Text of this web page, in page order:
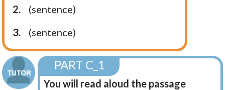
2.
(sentence)
3.
(sentence)
PART C_1
You will read aloud the passage